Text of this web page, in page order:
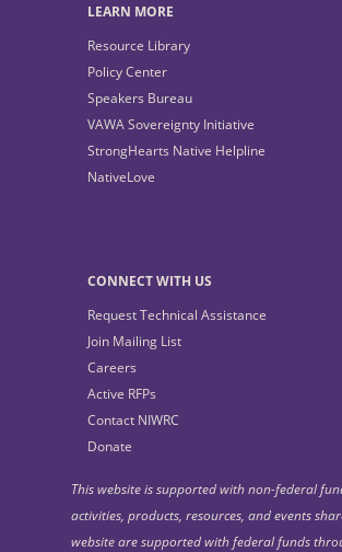
LEARN MORE
Resource Library
Policy Center
Speakers Bureau
VAWA Sovereignty Initiative
StrongHearts Native Helpline
NativeLove
CONNECT WITH US
Request Technical Assistance
Join Mailing List
Careers
Active RFPs
Contact NIWRC
Donate
This website is supported with non-federal
activities, products, resources, and events
website are supported with federal funds